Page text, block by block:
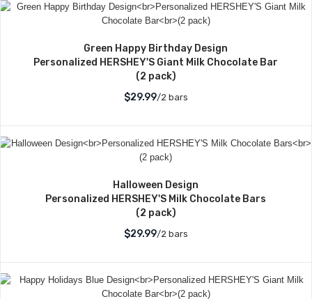
Green Happy Birthday Design
Personalized HERSHEY'S Giant Milk Chocolate Bar
(2 pack)
$29.99/2 bars
Halloween Design
Personalized HERSHEY'S Milk Chocolate Bars
(2 pack)
$29.99/2 bars